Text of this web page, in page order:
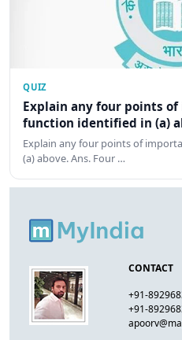
QUIZ
Explain any four points
function identified in (a)
Explain any four points of
(a) above. Ans. Four …
CONTACT
+91-
+91-